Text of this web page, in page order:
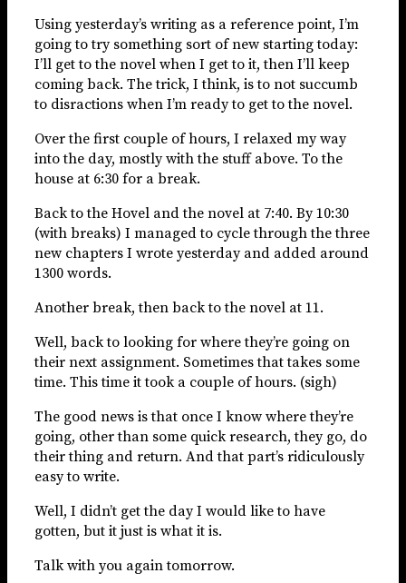
Using yesterday’s writing as a reference point, I’m
going to try something sort of new starting today:
I’ll get to the novel when I get to it, then I’ll keep
coming back. The trick, I think, is to not succumb
to disractions when I’m ready to get to the novel.
Over the first couple of hours, I relaxed my way
into the day, mostly with the stuff above. To the
house at 6:30 for a break.
Back to the Hovel and the novel at 7:40. By 10:30
(with breaks) I managed to cycle through the three
new chapters I wrote yesterday and added around
1300 words.
Another break, then back to the novel at 11.
Well, back to looking for where they’re going on
their next assignment. Sometimes that takes some
time. This time it took a couple of hours. (sigh)
The good news is that once I know where they’re
going, other than some quick research, they go, do
their thing and return. And that part’s ridiculously
easy to write.
Well, I didn’t get the day I would like to have
gotten, but it just is what it is.
Talk with you again tomorrow.